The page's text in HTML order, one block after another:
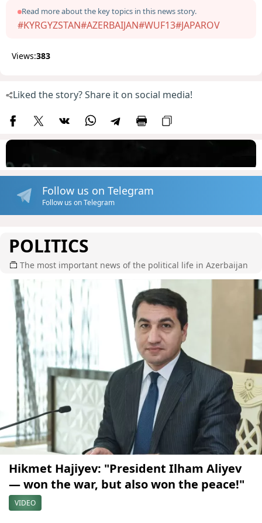
Read more about the key topics in this news story.
#KYRGYZSTAN#AZERBAIJAN#WUF13#JAPAROV
Views:383
Liked the story? Share it on social media!
Follow us on Telegram
Follow us on Telegram
POLITICS
The most important news of the political life in Azerbaijan
Hikmet Hajiyev: "President Ilham Aliyev
— won the war, but also won the peace!"
VIDEO